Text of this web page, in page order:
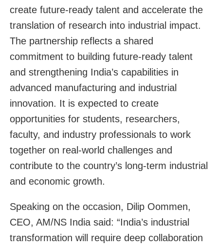
create future-ready talent and accelerate the
translation of research into industrial impact.
The partnership reflects a shared
commitment to building future-ready talent
and strengthening India’s capabilities in
advanced manufacturing and industrial
innovation. It is expected to create
opportunities for students, researchers,
faculty, and industry professionals to work
together on real-world challenges and
contribute to the country’s long-term industrial
and economic growth.
Speaking on the occasion, Dilip Oommen,
CEO, AM/NS India said: “India’s industrial
transformation will require deep collaboration